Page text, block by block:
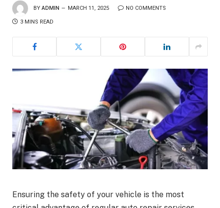
BY ADMIN MARCH 11, 2025 NO COMMENTS
3 MINS READ
Ensuring the safety of your vehicle is the most